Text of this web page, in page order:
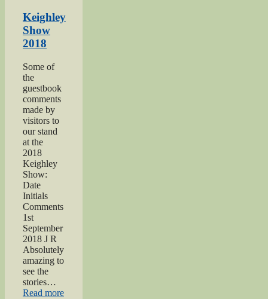
Keighley
Show
2018
Some of
the
guestbook
comments
made by
visitors to
our stand
at the
2018
Keighley
Show:
Date
Initials
Comments
1st
September
2018 J R
Absolutely
amazing to
see the
stories…
Read more“Keighley